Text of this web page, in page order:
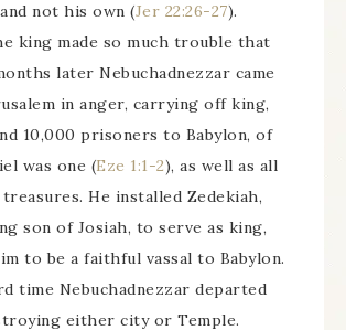
not his own (Jer 22:26-27).
king made so much trouble that
later Nebuchadnezzar came
in anger, carrying off king,
10,000 prisoners to Babylon, of
was one (Eze 1:1-2), as well as all
He installed Zedekiah,
son of Josiah, to serve as king,
to be a faithful vassal to Babylon.
time Nebuchadnezzar departed
either city or Temple.